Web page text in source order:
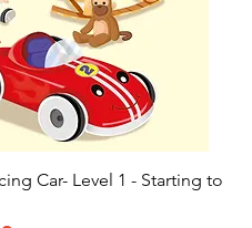
Quick View
Car- Level 1 - Starting to